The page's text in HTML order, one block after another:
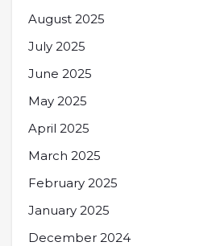
August 2025
July 2025
June 2025
May 2025
April 2025
March 2025
February 2025
January 2025
December 2024